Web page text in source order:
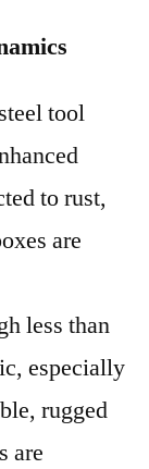
tool
to rust,
are
less than
especially
rugged
are